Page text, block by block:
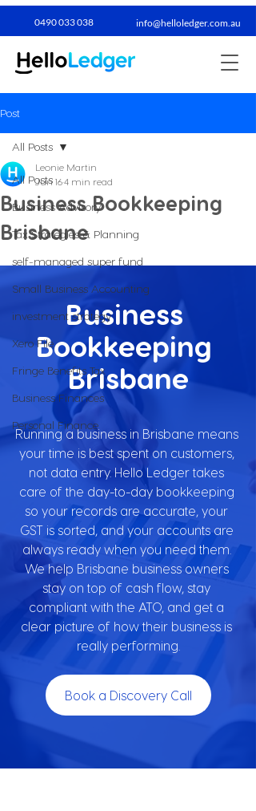
0490 033 038​ info@helloledger.com.au
Post
All Posts
Business Advisory
Tax Strategies & Planning
self-managed super fund
Small Business Accounting
investment strategy
Xero File
Fringe Benefits Tax
Business Finances
Personal Finance
All Posts
Business Bookkeeping
Brisbane
Leonie Martin
Jun 164 min read
Business
Bookkeeping
Brisbane
Running a business in Brisbane means
your time is best spent on customers,
not data entry. Hello Ledger takes
care of the day-to-day bookkeeping
so your records are accurate, your
GST is sorted, and your accounts are
always ready when you need them.
We help Brisbane business owners
stay on top of cash flow, stay
compliant with the ATO, and get a
clear picture of how their business is
really performing.
Book a Discovery Call